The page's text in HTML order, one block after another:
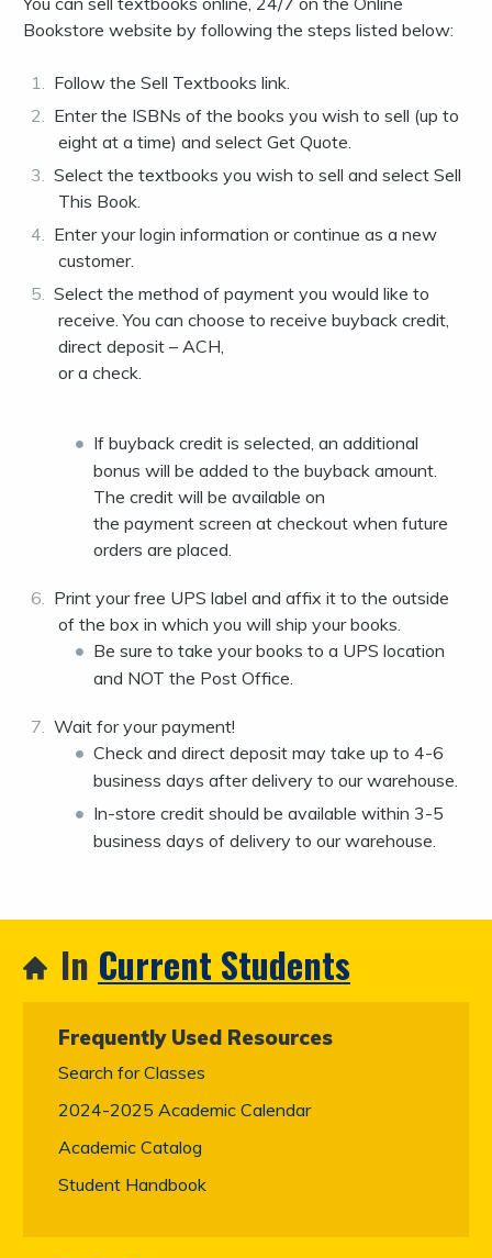
Bookstore website by following the steps listed below:
Follow the Sell Textbooks link.
Enter the ISBNs of the books you wish to sell (up to
eight at a time) and select Get Quote.
Select the textbooks you wish to sell and select Sell
This Book.
Enter your login information or continue as a new
customer.
Select the method of payment you would like to
receive. You can choose to receive buyback credit,
direct deposit – ACH,
or a check.
If buyback credit is selected, an additional
bonus will be added to the buyback amount.
The credit will be available on
the payment screen at checkout when future
orders are placed.
Print your free UPS label and affix it to the outside
of the box in which you will ship your books.
Be sure to take your books to a UPS location
and NOT the Post Office.
Wait for your payment!
Check and direct deposit may take up to 4-6
business days after delivery to our warehouse.
In-store credit should be available within 3-5
business days of delivery to our warehouse.
In Current Students
Frequently Used Resources
Search for Classes
2024-2025 Academic Calendar
Academic Catalog
Student Handbook